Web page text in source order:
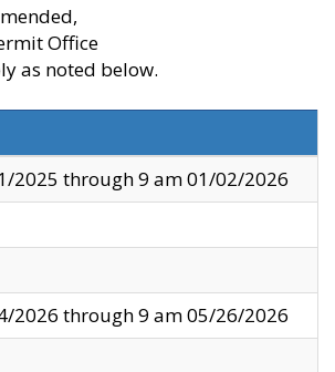
Office
as noted below.
2025 through 9 am 01/02/2026
2026 through 9 am 05/26/2026